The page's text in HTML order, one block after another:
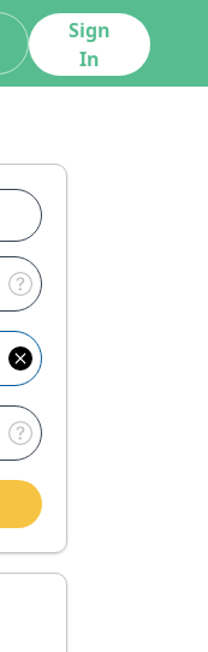
Sign
In